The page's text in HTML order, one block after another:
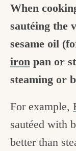
When
sautéing the
sesame oil
iron pan or
steaming or
For example,
sautéed with
better than